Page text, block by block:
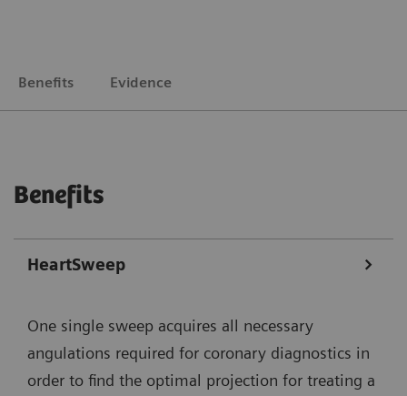
Benefits Evidence
Benefits
HeartSweep
One single sweep acquires all necessary
angulations required for coronary diagnostics in
order to find the optimal projection for treating a